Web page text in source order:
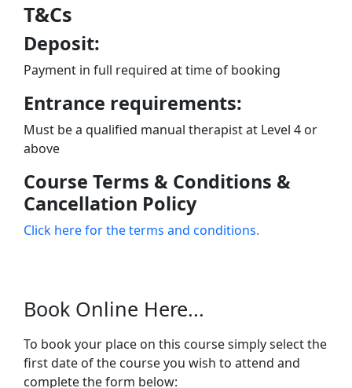
T&Cs
Deposit:
Payment in full required at time of booking
Entrance requirements:
Must be a qualified manual therapist at Level 4 or
above
Course Terms & Conditions &
Cancellation Policy
Click here for the terms and conditions.
Book Online Here...
To book your place on this course simply select the
first date of the course you wish to attend and
complete the form below: